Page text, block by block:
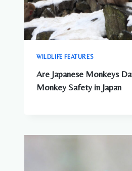
WILDLIFE FEATURES
Are Japanese Monkeys
Monkey Safety in Japan